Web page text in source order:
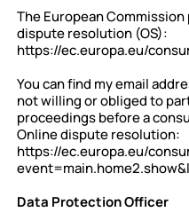
The European
dispute resolution (OS):
https://ec.europa.eu/
You can find my email
not willing or obliged to
proceedings before a
Online dispute resolution:
https://ec.europa.eu/
Data Protection Officer